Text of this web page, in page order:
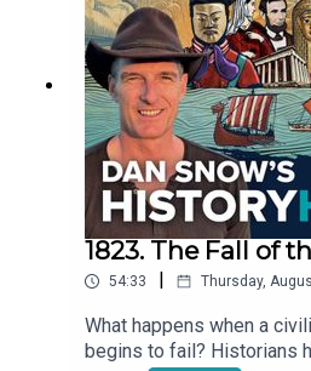
If you'd like to learn more, we
documentaries, ad-free
History Hit -subscribe to
To download the History Hit
AndroidorApplestore.
1823. The Fall of
54:33 | Thursday,
What happens when a
begins to fail? Historians